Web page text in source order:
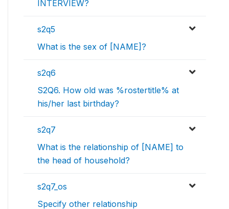
INTERVIEW?
s2q5
What is the sex of [NAME]?
s2q6
S2Q6. How old was %rostertitle% at
his/her last birthday?
s2q7
What is the relationship of [NAME] to
the head of household?
s2q7_os
Specify other relationship